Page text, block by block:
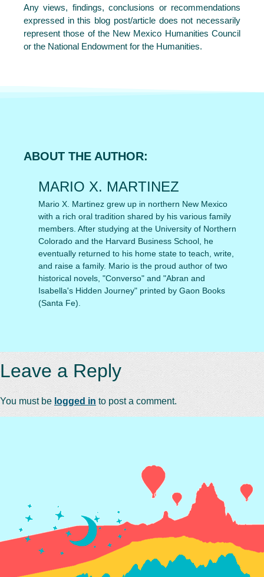
Any views, findings, conclusions or recommendations
expressed in this blog post/article does not necessarily
represent those of the New Mexico Humanities Council
or the National Endowment for the Humanities.
ABOUT THE AUTHOR:
MARIO X. MARTINEZ
Mario X. Martinez grew up in northern New Mexico
with a rich oral tradition shared by his various family
members. After studying at the University of Northern
Colorado and the Harvard Business School, he
eventually returned to his home state to teach, write,
and raise a family. Mario is the proud author of two
historical novels, "Converso" and "Abran and
Isabella's Hidden Journey" printed by Gaon Books
(Santa Fe).
Leave a Reply
You must be logged into post a comment.